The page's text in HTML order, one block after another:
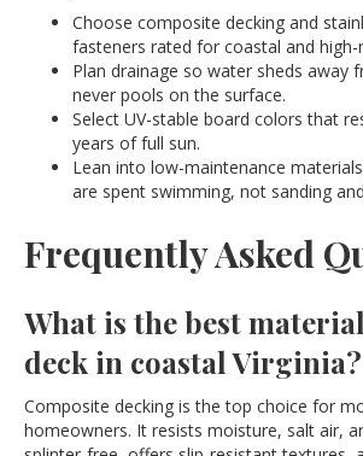
Choose composite decking and
fasteners rated for coastal and high-
Plan drainage so water sheds away
never pools on the surface.
Select UV-stable board colors that
years of full sun.
Lean into low-maintenance
are spent swimming, not sanding
Frequently Asked
What is the best
deck in coastal Virginia?
Composite decking is the top choice for
homeowners. It resists moisture, salt air,